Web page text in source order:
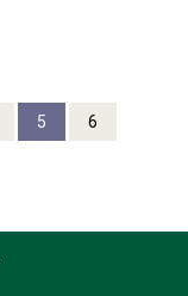
5 6